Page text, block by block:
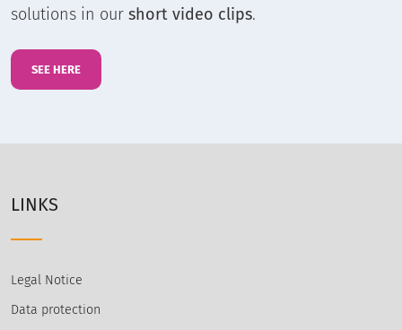
solutions in our short video clips.
SEE HERE
LINKS
Legal Notice
Data protection